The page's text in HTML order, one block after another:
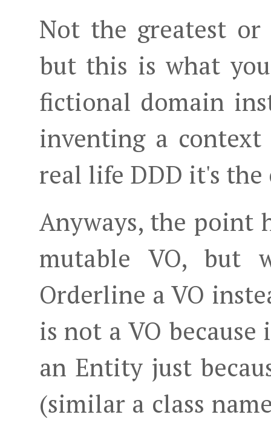
Not the greatest
but this is what
fictional domain
inventing a
real life DDD it's the
Anyways, the point
mutable VO, but
Orderline a VO
is not a VO
an Entity just
(similar a class